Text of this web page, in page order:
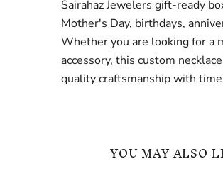
Sairahaz Jewelers gift-ready
Mother's Day, birthdays,
Whether you are looking for a
accessory, this custom
quality craftsmanship with
YOU MAY ALSO